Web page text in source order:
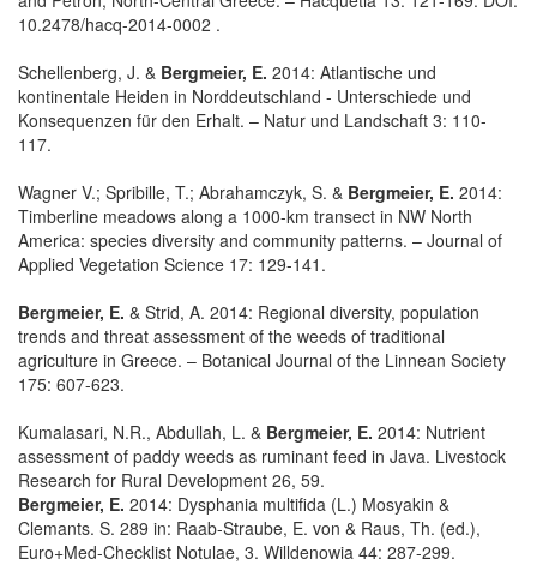
10.2478/hacq-2014-0002 .
Schellenberg, J. & Bergmeier, E. 2014: Atlantische und
kontinentale Heiden in Norddeutschland - Unterschiede und
Konsequenzen für den Erhalt. – Natur und Landschaft 3: 110-
117.
Wagner V.; Spribille, T.; Abrahamczyk, S. & Bergmeier, E. 2014:
Timberline meadows along a 1000-km transect in NW North
America: species diversity and community patterns. – Journal of
Applied Vegetation Science 17: 129-141.
Bergmeier, E. & Strid, A. 2014: Regional diversity, population
trends and threat assessment of the weeds of traditional
agriculture in Greece. – Botanical Journal of the Linnean Society
175: 607-623.
Kumalasari, N.R., Abdullah, L. & Bergmeier, E. 2014: Nutrient
assessment of paddy weeds as ruminant feed in Java. Livestock
Research for Rural Development 26, 59.
Bergmeier, E. 2014: Dysphania multifida (L.) Mosyakin &
Clemants. S. 289 in: Raab-Straube, E. von & Raus, Th. (ed.),
Euro+Med-Checklist Notulae, 3. Willdenowia 44: 287-299.